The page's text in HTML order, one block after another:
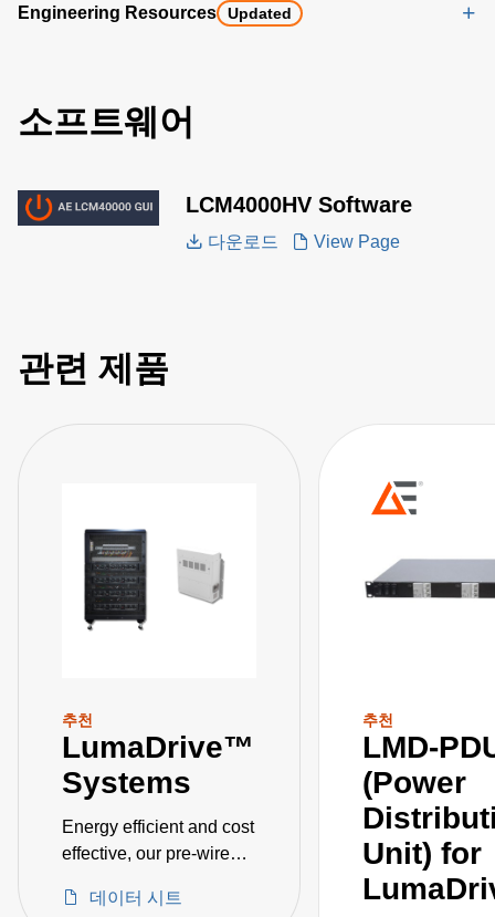
Engineering Resources Updated
소프트웨어
LCM4000HV Software
다운로드 View Page
관련 제품
추천
LumaDrive™
Systems
Energy efficient and cost
effective, our pre-wired
72, and 144 kW models
데이터 시트
추천
LMD-
(Power
Unit) for